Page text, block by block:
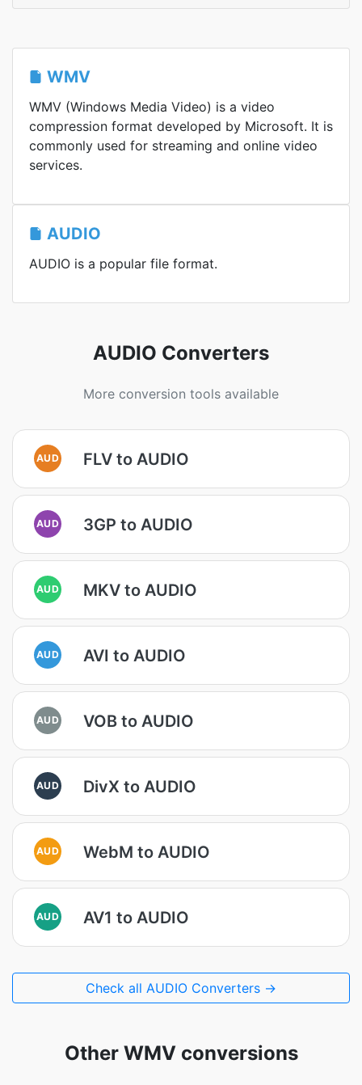
WMV
WMV (Windows Media Video) is a video
compression format developed by Microsoft. It is
commonly used for streaming and online video
services.
AUDIO
AUDIO is a popular file format.
AUDIO Converters
More conversion tools available
AUD FLV to AUDIO
AUD 3GP to AUDIO
AUD MKV to AUDIO
AUD AVI to AUDIO
AUD VOB to AUDIO
AUD DivX to AUDIO
AUD WebM to AUDIO
AUD AV1 to AUDIO
Check all AUDIO Converters →
Other WMV conversions